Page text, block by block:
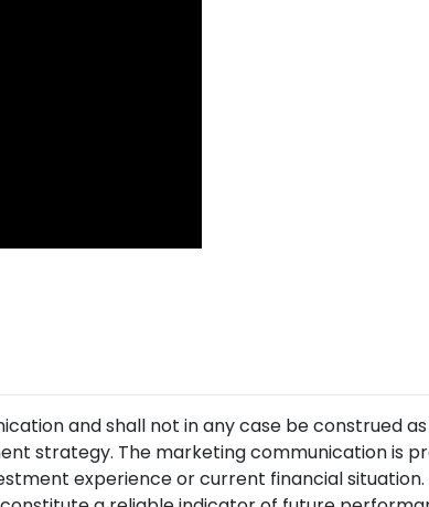
and shall not in any case be construed
strategy. The marketing communication is
experience or current financial